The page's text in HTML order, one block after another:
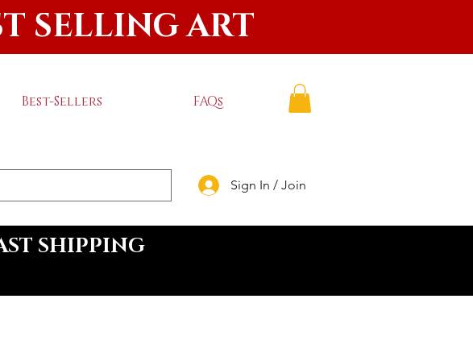
SELLING ART
Best-Sellers FAQs
Sign In / Join
SHIPPING